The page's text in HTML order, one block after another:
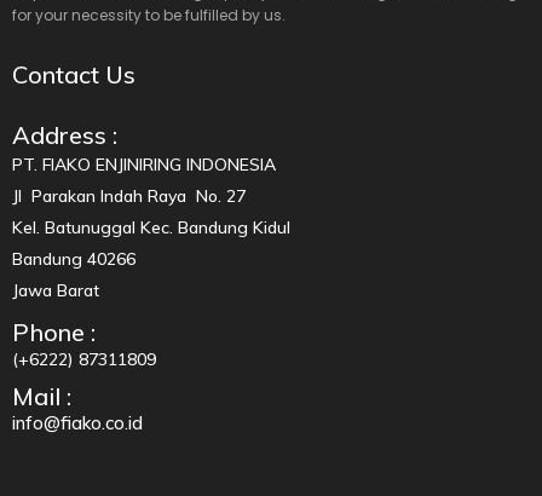
for your necessity to be fulfilled by us.
Contact Us
Address :
PT. FIAKO ENJINIRING INDONESIA
Jl Parakan Indah Raya No. 27
Kel. Batunuggal Kec. Bandung Kidul
Bandung 40266
Jawa Barat
Phone :
(+6222) 87311809
Mail :
info@fiako.co.id